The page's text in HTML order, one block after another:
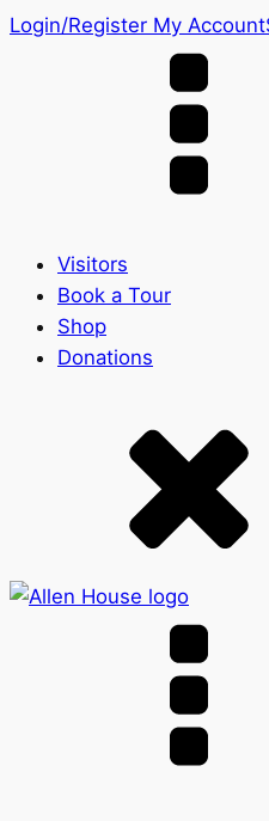
Login/Register My Account
Visitors
Book a Tour
Shop
Donations